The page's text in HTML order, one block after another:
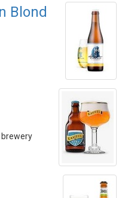
Blond
brewery